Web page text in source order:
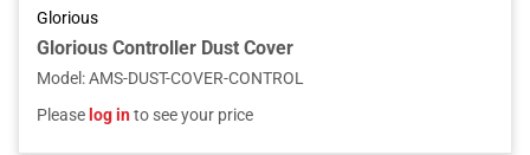
Glorious
Glorious Controller Dust Cover
Model :AMS-DUST-COVER-CONTROL
Please log into see your price